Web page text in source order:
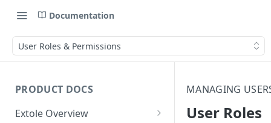
Documentation
User Roles & Permissions
PRODUCT DOCS
Extole Overview
MANAGING
User Roles